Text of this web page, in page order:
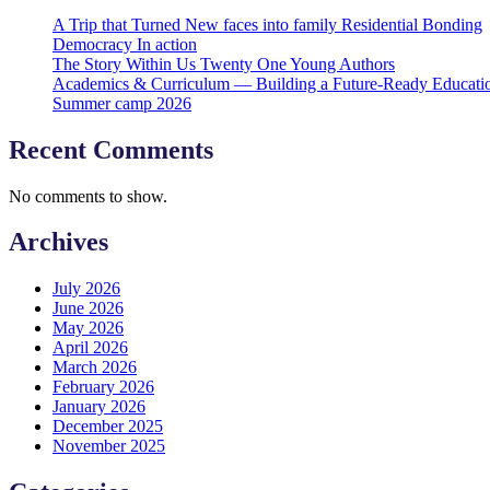
A Trip that Turned New faces into family Residential Bonding
Democracy In action
The Story Within Us Twenty One Young Authors
Academics & Curriculum — Building a Future-Ready
Summer camp 2026
Recent Comments
No comments to show.
Archives
July 2026
June 2026
May 2026
April 2026
March 2026
February 2026
January 2026
December 2025
November 2025